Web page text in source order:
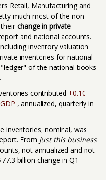
Retail, Manufacturing and
much most of the non-
change in private
and national accounts.
inventory valuation
inventories for national
of the national books
contributed +0.10
, annualized, quarterly in
inventories, nominal, was
From just this business
not annualized and not
billion change in Q1